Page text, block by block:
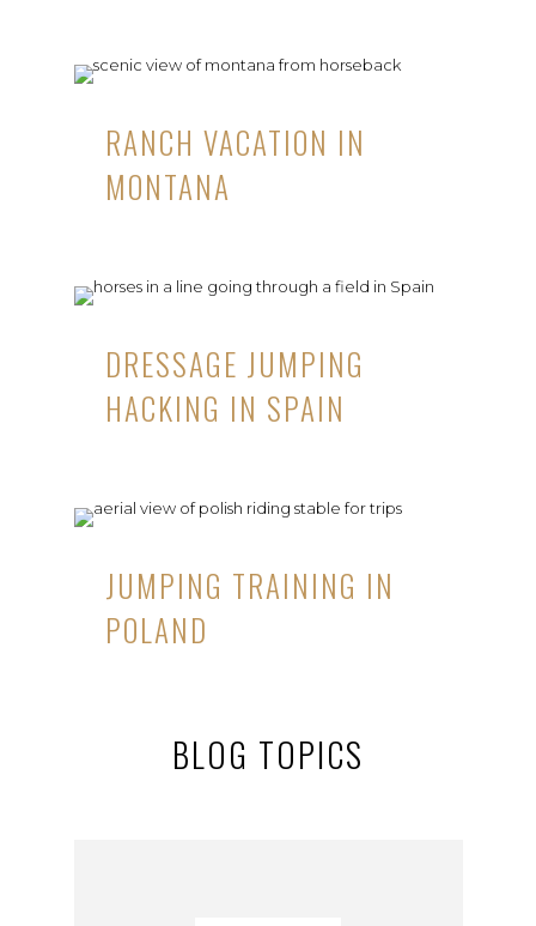
RANCH VACATION IN
MONTANA
DRESSAGE JUMPING
HACKING IN SPAIN
JUMPING TRAINING IN
POLAND
BLOG TOPICS